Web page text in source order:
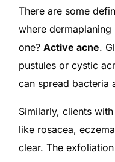
There are some
where
one? Active acne.
pustules or cystic
can spread bacteria
Similarly, clients
like rosacea,
clear. The